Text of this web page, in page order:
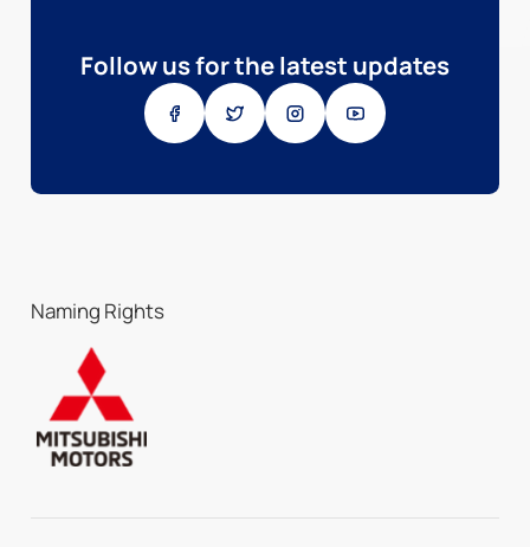
Follow us for the latest updates
Naming Rights